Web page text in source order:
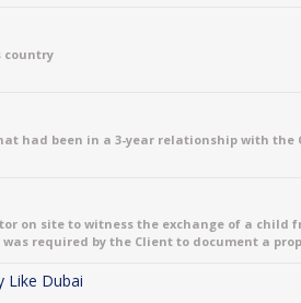
country
had been in a 3-year relationship with the
on site to witness the exchange of a child
required by the Client to document a
Like Dubai